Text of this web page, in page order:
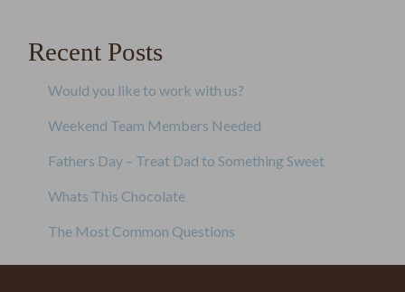
Recent Posts
Would you like to work with us?
Weekend Team Members Needed
Fathers Day – Treat Dad to Something Sweet
Whats This Chocolate
The Most Common Questions